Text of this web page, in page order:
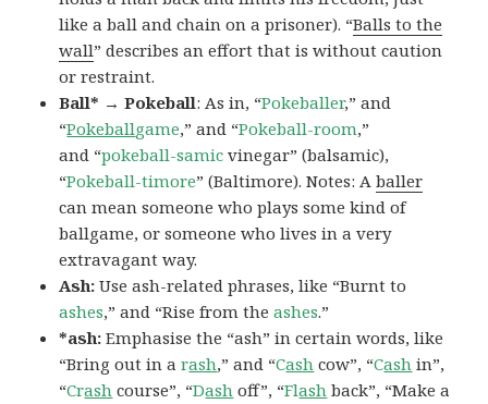
like a ball and chain on a prisoner). “Balls to the
wall” describes an effort that is without caution
or restraint.
Ball* → Pokeball: As in, “Pokeballer,” and
“Pokeballgame,” and “Pokeball-room,”
and “pokeball-samic vinegar” (balsamic),
“Pokeball-timore” (Baltimore). Notes: Aballer
can mean someone who plays some kind of
ballgame, or someone who lives in a very
extravagant way.
Ash:Use ash-related phrases, like “Burnt to
ashes,” and “Rise from theashes.”
*ash:Emphasise the “ash” in certain words, like
“Bring out in arash,” and “Cash cow”, “Cash in”,
“Crash course”, “Dash off”, “Flash back”, “Make a